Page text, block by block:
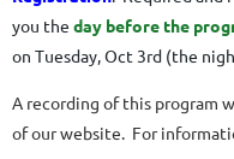
you the day before the
on Tuesday, Oct 3rd (the
A recording of this program
of our website. For